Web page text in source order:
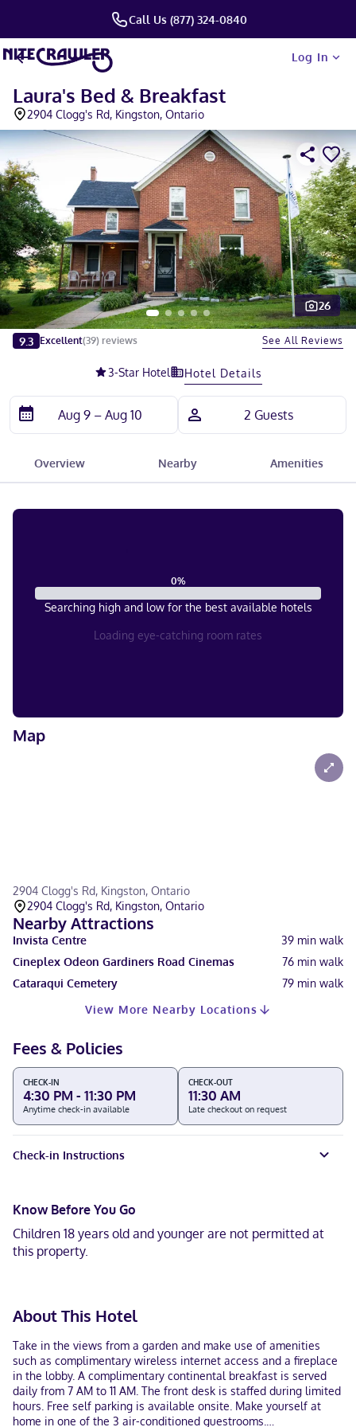
Call Us (877) 324-0840
Log In
Laura's Bed & Breakfast
2904 Clogg's Rd, Kingston, Ontario
Slide 1 of 5
26
9.3 Excellent(39) reviews See All Reviews
3-Star Hotel Hotel Details
Overview Nearby Amenities
0%
Searching high and low for the best available hotels
Loading eye-catching room rates
Map
2904 Clogg's Rd, Kingston, Ontario
2904 Clogg's Rd, Kingston, Ontario
Nearby Attractions
Invista Centre 39 min walk
Cineplex Odeon Gardiners Road Cinemas
76 min walk
Cataraqui Cemetery
79 min walk
View More Nearby Locations
Fees & Policies
CHECK-IN
4:30 PM - 11:30 PM
Anytime check-in available
CHECK-OUT
11:30 AM
Late checkout on request
Check-in Instructions
Know Before You Go
Children 18 years old and younger are not permitted at
this property.
About This Hotel
Take in the views from a garden and make use of amenities
such as complimentary wireless internet access and a fireplace
in the lobby. A complimentary continental breakfast is served
daily from 7 AM to 11 AM. The front desk is staffed during limited
hours. Free self parking is available onsite. Make yourself at
home in one of the 3 air-conditioned guestrooms.